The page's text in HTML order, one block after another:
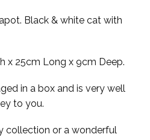
Black & white cat with
x 25cm Long x 9cm Deep.
in a box and is very well
to you.
collection or a wonderful